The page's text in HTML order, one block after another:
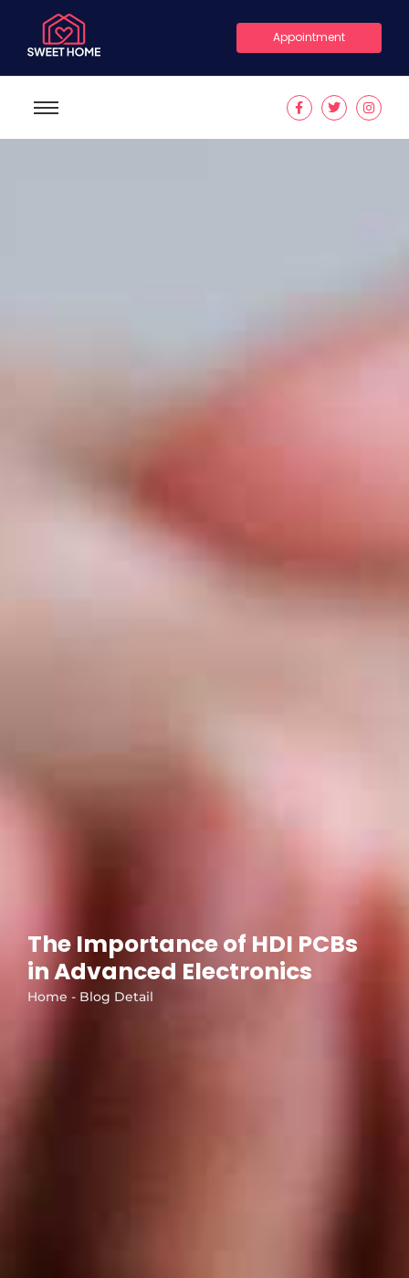
Appointment
The Importance of HDI PCBs
in Advanced Electronics
Home - Blog Detail